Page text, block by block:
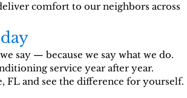
comfort to our neighbors across
say — because we say what we do.
service year after year.
FL and see the difference for yourself.